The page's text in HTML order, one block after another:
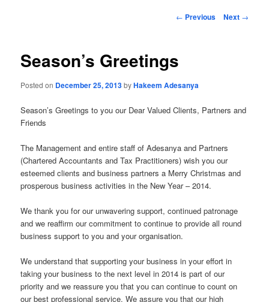
Post
← Previous Next →
Season’s Greetings
Posted on December 25, 2013byHakeem Adesanya
Season’s Greetings to you our Dear Valued Clients, Partners and
Friends
The Management and entire staff of Adesanya and Partners
(Chartered Accountants and Tax Practitioners) wish you our
esteemed clients and business partners a Merry Christmas and
prosperous business activities in the New Year – 2014.
We thank you for our unwavering support, continued patronage
and we reaffirm our commitment to continue to provide all round
business support to you and your organisation.
We understand that supporting your business in your effort in
taking your business to the next level in 2014 is part of our
priority and we reassure you that you can continue to count on
our best professional service. We assure you that our high